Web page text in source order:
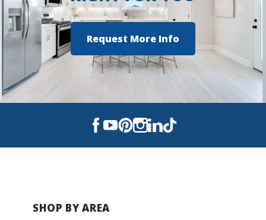
Request More Info
SHOP BY AREA